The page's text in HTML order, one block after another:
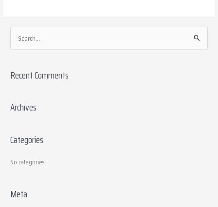
e
r
h
r
Recent Comments
Archives
Categories
No categories
Meta